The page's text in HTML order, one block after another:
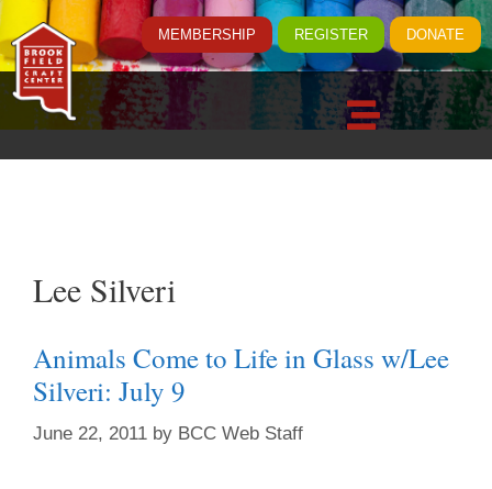
MEMBERSHIP REGISTER DONATE
Lee Silveri
Animals Come to Life in Glass w/Lee
Silveri: July 9
June 22, 2011 by BCC Web Staff